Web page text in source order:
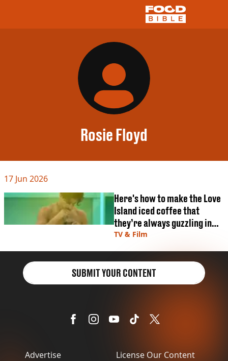
RESTAURANTS AND BARS
TV AND FILM
COOKING
RECIPES
AIR FRYER
HEALTH
DIET
STARBUCKS
BURGER KING
Rosie Floyd
17 Jun 2026
Here's how to make the Love
Island iced coffee that
they’re always guzzling in
the mornings
TV & Film
Advertise
License Our Content
SUBMIT YOUR CONTENT